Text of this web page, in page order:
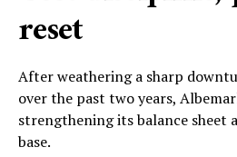
reset
After weathering a sharp
over the past two years,
strengthening its balance sheet
base.